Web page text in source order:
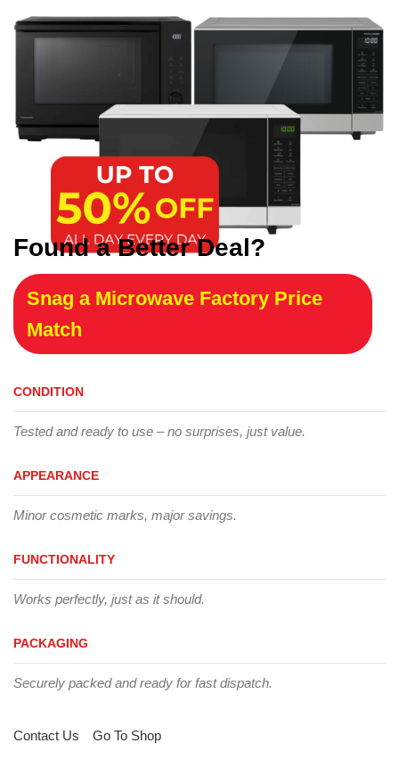
Found a Better Deal?
Snag a Microwave Factory Price
Match
CONDITION
Tested and ready to use – no surprises, just value.
APPEARANCE
Minor cosmetic marks, major savings.
FUNCTIONALITY
Works perfectly, just as it should.
PACKAGING
Securely packed and ready for fast dispatch.
Contact Us Go To Shop